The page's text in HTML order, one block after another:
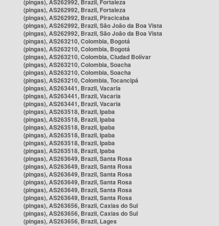
(pingas), AS262992, Brazil, Fortaleza
(pingas), AS262992, Brazil, Fortaleza
(pingas), AS262992, Brazil, Piracicaba
(pingas), AS262992, Brazil, São João da Boa Vista
(pingas), AS262992, Brazil, São João da Boa Vista
(pingas), AS263210, Colombia, Bogotá
(pingas), AS263210, Colombia, Bogotá
(pingas), AS263210, Colombia, Ciudad Bolívar
(pingas), AS263210, Colombia, Soacha
(pingas), AS263210, Colombia, Soacha
(pingas), AS263210, Colombia, Tocancipá
(pingas), AS263441, Brazil, Vacaria
(pingas), AS263441, Brazil, Vacaria
(pingas), AS263441, Brazil, Vacaria
(pingas), AS263518, Brazil, Ipaba
(pingas), AS263518, Brazil, Ipaba
(pingas), AS263518, Brazil, Ipaba
(pingas), AS263518, Brazil, Ipaba
(pingas), AS263518, Brazil, Ipaba
(pingas), AS263518, Brazil, Ipaba
(pingas), AS263649, Brazil, Santa Rosa
(pingas), AS263649, Brazil, Santa Rosa
(pingas), AS263649, Brazil, Santa Rosa
(pingas), AS263649, Brazil, Santa Rosa
(pingas), AS263649, Brazil, Santa Rosa
(pingas), AS263649, Brazil, Santa Rosa
(pingas), AS263656, Brazil, Caxias do Sul
(pingas), AS263656, Brazil, Caxias do Sul
(pingas), AS263656, Brazil, Lages